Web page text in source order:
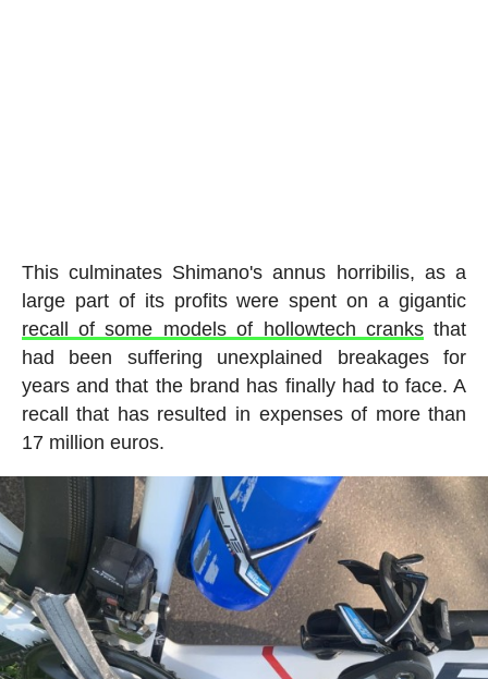
This culminates Shimano's annus horribilis, as a
large part of its profits were spent on a gigantic
recall of some models of hollowtech cranksthat
had been suffering unexplained breakages for
years and that the brand has finally had to face. A
recall that has resulted in expenses of more than
17 million euros.